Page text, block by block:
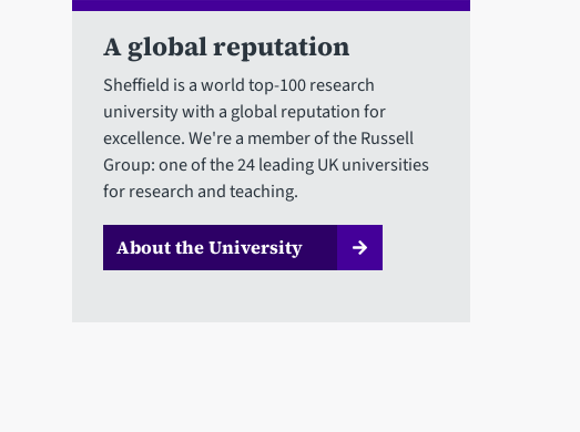
A global reputation
Sheffield is a world top-100 research
university with a global reputation for
excellence. We're a member of the Russell
Group: one of the 24 leading UK universities
for research and teaching.
About the University